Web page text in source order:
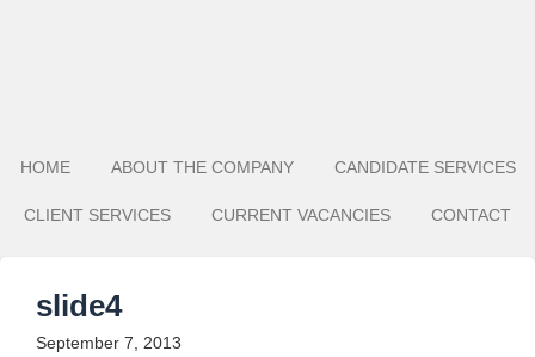
HOME ABOUT THE COMPANY CANDIDATE SERVICES
CLIENT SERVICES CURRENT VACANCIES CONTACT
slide4
September 7, 2013